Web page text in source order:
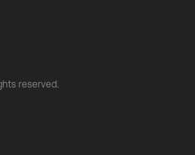
reserved.